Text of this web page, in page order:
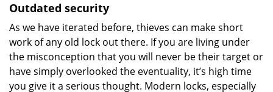
Outdated security
As we have iterated before, thieves can make short
work of any old lock out there. If you are living under
the misconception that you will never be their target or
have simply overlooked the eventuality, it’s high time
you give it a serious thought. Modern locks, especially